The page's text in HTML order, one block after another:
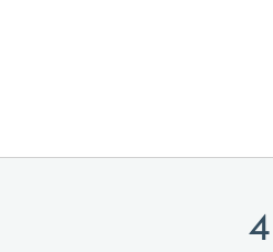
4